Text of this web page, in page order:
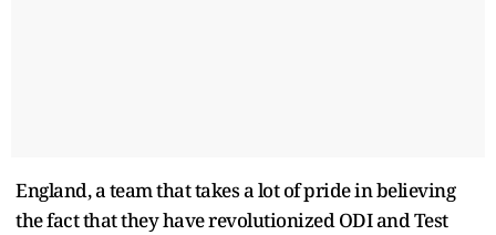
England, a team that takes a lot of pride in believing
the fact that they have revolutionized ODI and Test